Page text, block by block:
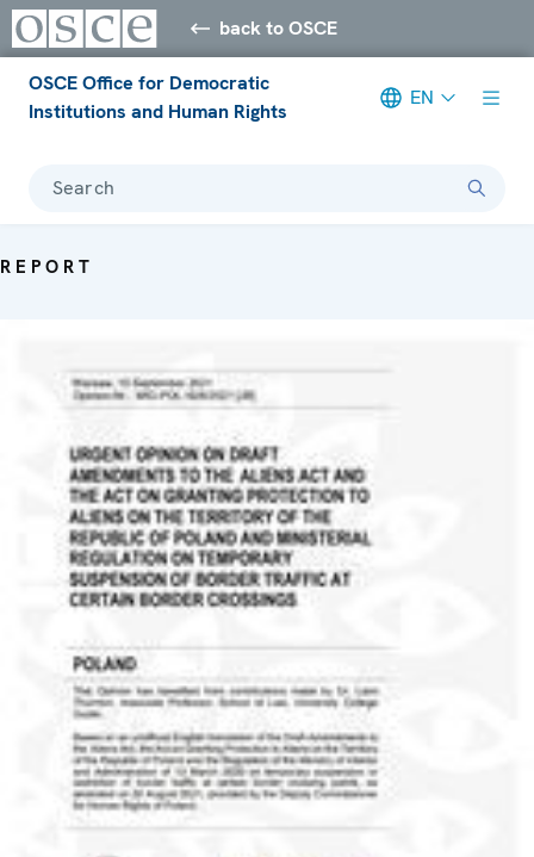
back to OSCE
OSCE Office for Democratic
Institutions and Human Rights
EN
Search
REPORT